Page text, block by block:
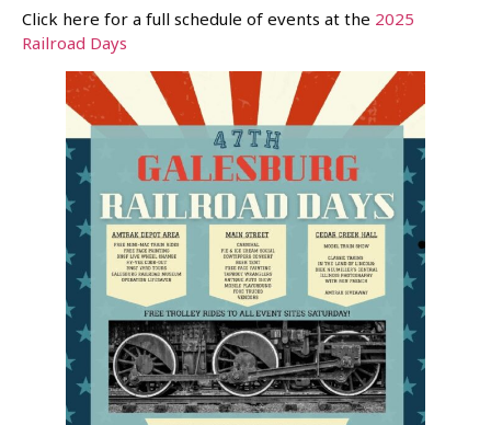
Click here for a full schedule of events at the 2025
Railroad Days